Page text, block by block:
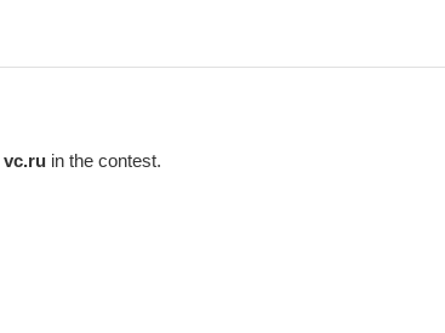
vc.ruin the contest.